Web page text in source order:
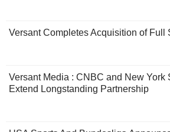
Versant Completes Acquisition of Full
Versant Media : CNBC and New York
Extend Longstanding Partnership